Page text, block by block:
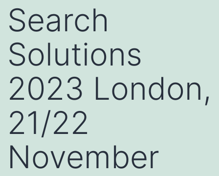
Search
Solutions
2023 London,
21/22
November